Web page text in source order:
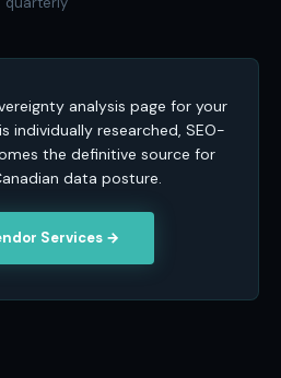
analysis page for your
individually researched, SEO-
the definitive source for
data posture.
Services →